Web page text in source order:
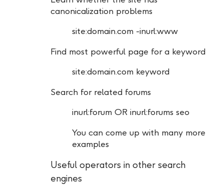
canonicalization problems
site:domain.com -inurl:www
Find most powerful page for a keyword
site:domain.com keyword
Search for related forums
inurl:forum OR inurl:forums seo
You can come up with many more
examples
Useful operators in other search
engines